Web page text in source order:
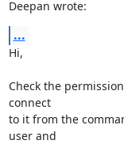
Deepan wrote:
...
Hi,
Check the
connect
to it from the
user and